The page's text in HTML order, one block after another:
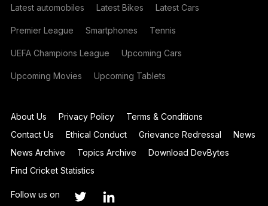
Latest automobiles Latest Bikes Latest Cars
Premier League Smartphones Tennis
UEFA Champions League Upcoming Cars
Upcoming Movies Upcoming Tablets
About Us Privacy Policy
Terms & Conditions
Contact Us
Ethical Conduct Grievance Redressal
News
News Archive
Topics Archive
Download DevBytes
Find Cricket Statistics
Follow us on